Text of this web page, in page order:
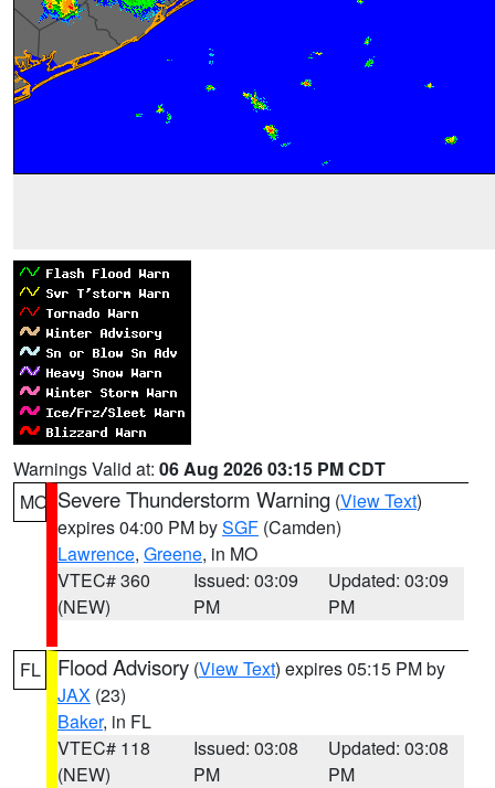
Warnings Valid at: 06 Aug 2026 03:15 PM CDT
MO Severe Thunderstorm Warning (View Text)
expires 04:00 PM bySGF (Camden)
Lawrence, Greene, in MO
VTEC# 360
(NEW)
Issued: 03:09
PM
Updated: 03:09
PM
FL Flood Advisory (View Text) expires 05:15 PM by
JAX (23)
Baker, in FL
VTEC# 118
(NEW)
Issued: 03:08
PM
Updated: 03:08
PM